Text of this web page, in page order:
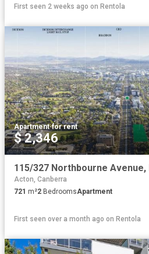
First seen 2 weeks ago on Rentola
Apartment·for rent
$ 2,346
Acton, Canberra
721 m²2 BedroomsApartment
First seen over a month ago on Rentola